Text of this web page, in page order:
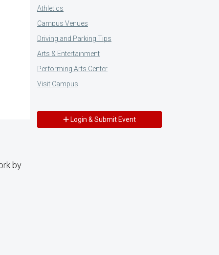
by
Athletics
Campus Venues
Driving and Parking Tips
Arts & Entertainment
Performing Arts Center
Visit Campus
Login & Submit Event